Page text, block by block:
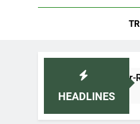
HEADLINES
Doctor-Recommended